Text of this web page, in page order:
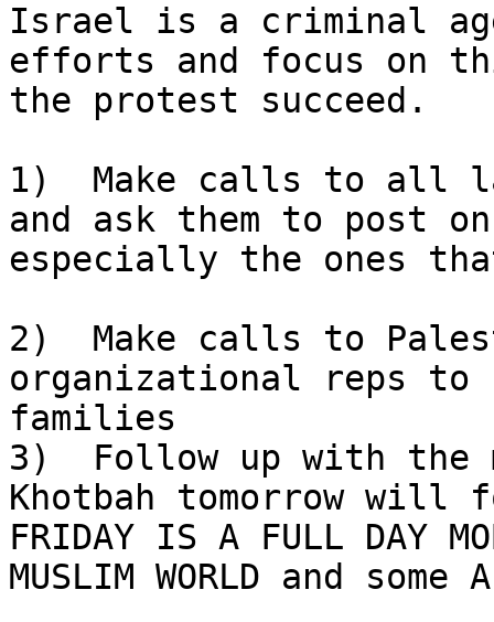
Israel is a criminal
efforts and focus on
the protest succeed.
1)  Make calls to all
and ask them to post
especially the ones
2)  Make calls to
organizational reps to
families
3)  Follow up with the
Khotbah tomorrow
FRIDAY IS A FULL DAY
MUSLIM WORLD and